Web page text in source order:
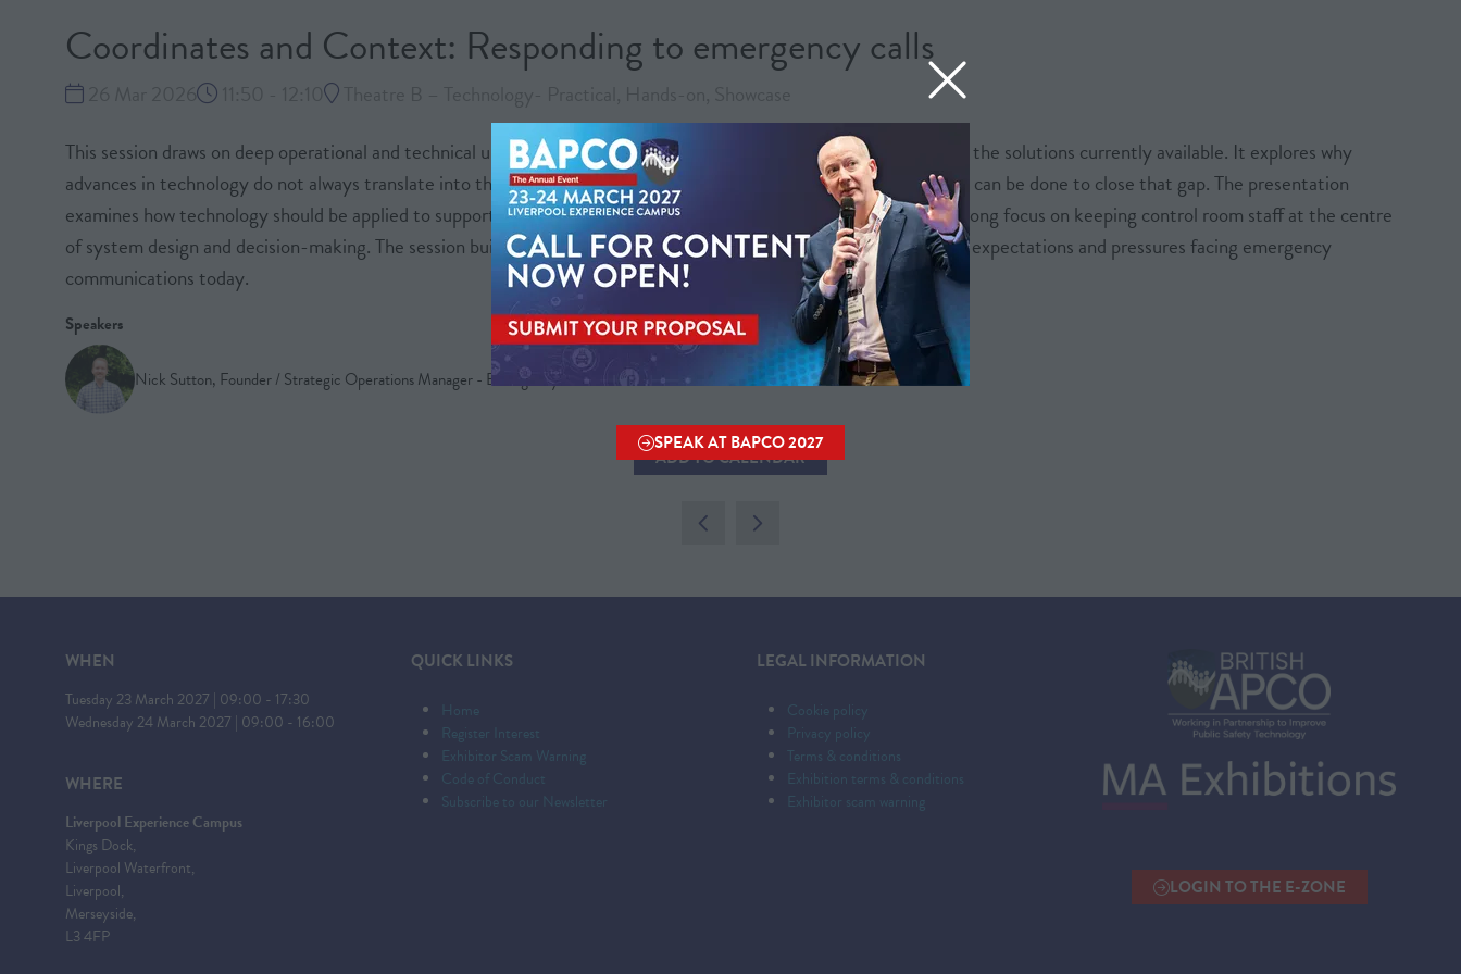
SPEAK AT BAPCO 2027
(OPENS
IN
NEW
Coordinates and Context: Responding to emergency calls
This session draws on deep operational and technical understanding of the challenges facing 999 control rooms and the solutions currently available. It explores why
advances in technology do not always translate into the improvements expected in real-world operations, and what can be done to close that gap. The presentation
examines how technology should be applied to support, not replace, human judgement and responsibility, with a strong focus on keeping control room staff at the centre
of system design and decision-making. The session builds on previous iterations to reflect the evolving complexity, expectations and pressures facing emergency
communications today.
Speakers
Nick Sutton, Founder / Strategic Operations Manager - EmergencyLocate / Scottish Ambulance Service
ADD TO CALENDAR
WHEN
Tuesday 23 March 2027 | 09:00 - 17:30
Wednesday 24 March 2027 | 09:00 - 16:00
WHERE
Liverpool Experience Campus
Kings Dock,
Liverpool Waterfront,
Liverpool,
Merseyside,
L3 4FP
QUICK LINKS
Home
Register Interest
Exhibitor Scam Warning
Code of Conduct
Subscribe to our Newsletter
LEGAL INFORMATION
Cookie policy
Privacy policy
Terms & conditions
Exhibition terms & conditions
Exhibitor scam warning
LOGIN TO THE E-ZONE
(OPENS